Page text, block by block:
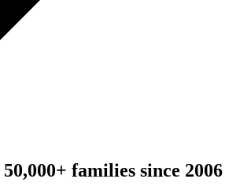
50,000+ families since 2006